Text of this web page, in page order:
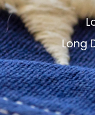
Long